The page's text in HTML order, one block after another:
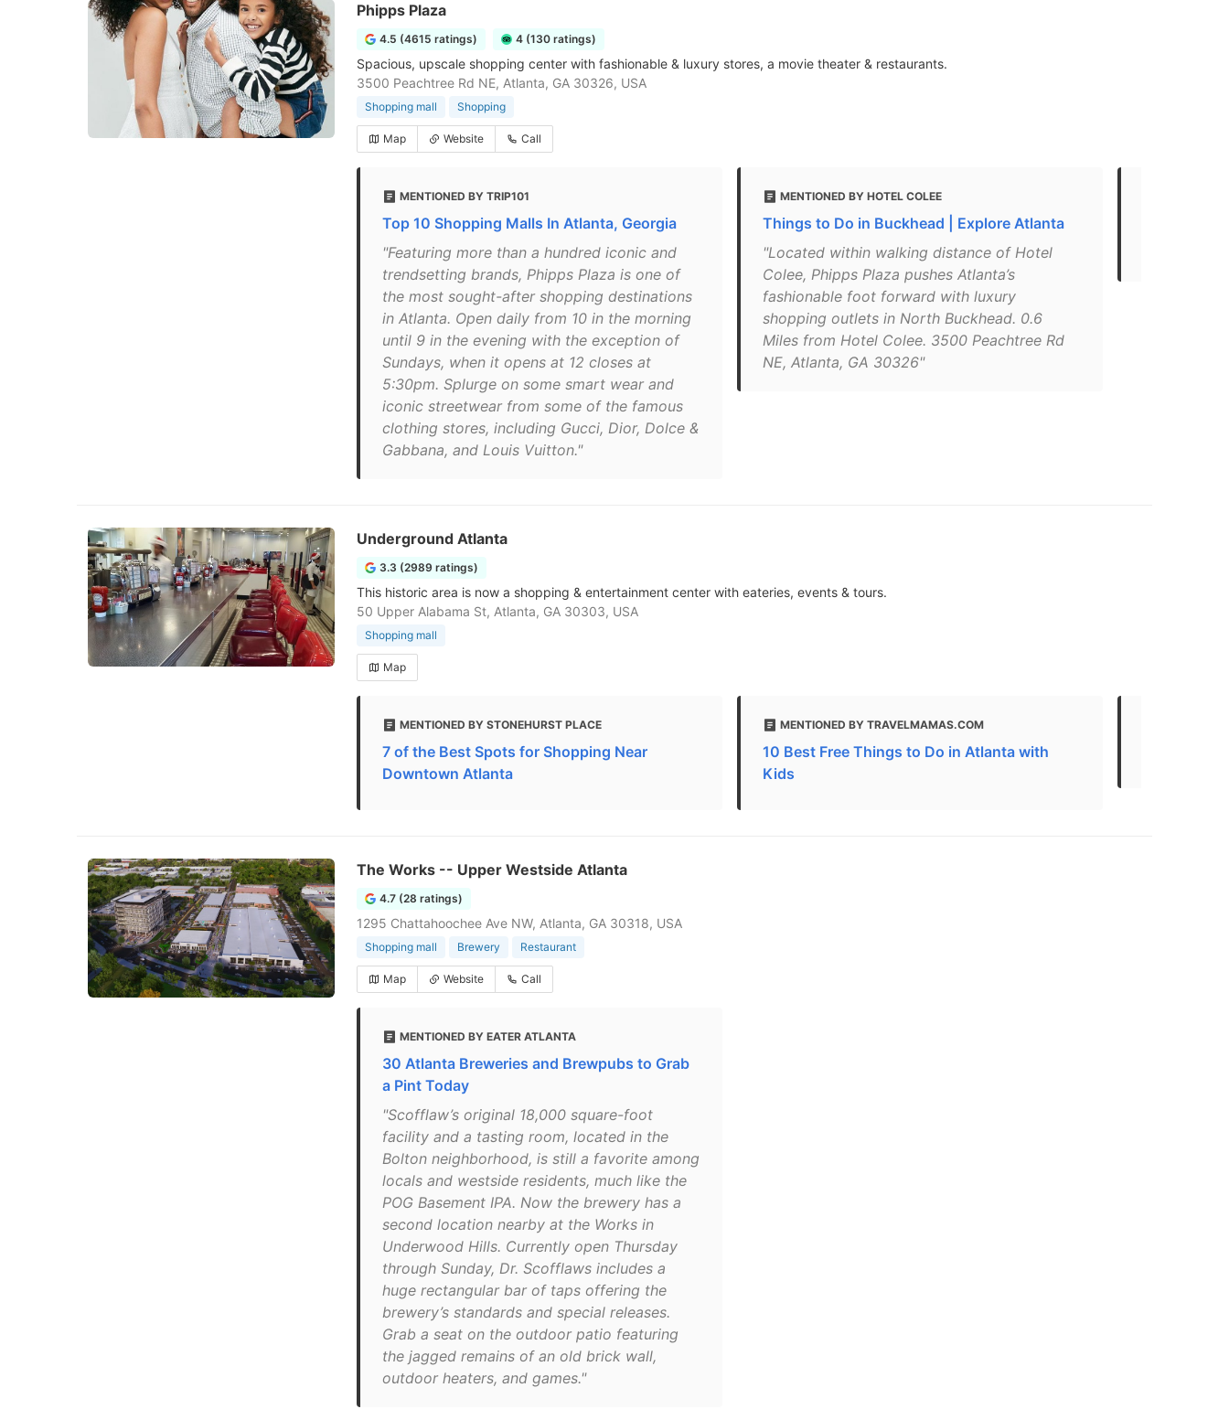
Phipps Plaza
4.5 (4615 ratings) 4 (130 ratings)
Spacious, upscale shopping center with fashionable & luxury stores, a movie theater & restaurants.
3500 Peachtree Rd NE, Atlanta, GA 30326, USA
Shopping mall Shopping
Map Website Call
MENTIONED BY TRIP101
Top 10 Shopping Malls In Atlanta, Georgia
"Featuring more than a hundred iconic and
trendsetting brands, Phipps Plaza is one of
the most sought-after shopping destinations
in Atlanta. Open daily from 10 in the morning
until 9 in the evening with the exception of
Sundays, when it opens at 12 closes at
5:30pm. Splurge on some smart wear and
iconic streetwear from some of the famous
clothing stores, including Gucci, Dior, Dolce &
Gabbana, and Louis Vuitton."
MENTIONED BY HOTEL COLEE
Things to Do in Buckhead | Explore Atlanta
"Located within walking distance of Hotel
Colee, Phipps Plaza pushes Atlanta’s
fashionable foot forward with luxury
shopping outlets in North Buckhead. 0.6
Miles from Hotel Colee. 3500 Peachtree Rd
NE, Atlanta, GA 30326"
Underground Atlanta
3.3 (2989 ratings)
This historic area is now a shopping & entertainment center with eateries, events & tours.
50 Upper Alabama St, Atlanta, GA 30303, USA
Shopping mall
Map
MENTIONED BY STONEHURST PLACE
7 of the Best Spots for Shopping Near
Downtown Atlanta
MENTIONED BY TRAVELMAMAS.COM
10 Best Free Things to Do in Atlanta with
Kids
The Works -- Upper Westside Atlanta
4.7 (28 ratings)
1295 Chattahoochee Ave NW, Atlanta, GA 30318, USA
Shopping mall Brewery Restaurant
Map Website Call
MENTIONED BY EATER ATLANTA
30 Atlanta Breweries and Brewpubs to Grab
a Pint Today
"Scofflaw’s original 18,000 square-foot
facility and a tasting room, located in the
Bolton neighborhood, is still a favorite among
locals and westside residents, much like the
POG Basement IPA. Now the brewery has a
second location nearby at the Works in
Underwood Hills. Currently open Thursday
through Sunday, Dr. Scofflaws includes a
huge rectangular bar of taps offering the
brewery’s standards and special releases.
Grab a seat on the outdoor patio featuring
the jagged remains of an old brick wall,
outdoor heaters, and games."